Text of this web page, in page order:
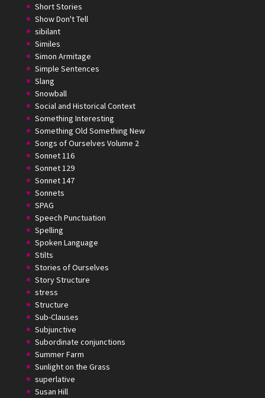
Short Stories
Show Don't Tell
sibilant
Similes
Simon Armitage
Simple Sentences
Slang
Snowball
Social and Historical Context
Something Interesting
Something Old Something New
Songs of Ourselves Volume 2
Sonnet 116
Sonnet 129
Sonnet 147
Sonnets
SPAG
Speech Punctuation
Spelling
Spoken Language
Stilts
Stories of Ourselves
Story Structure
stress
Structure
Sub-Clauses
Subjunctive
Subordinate conjunctions
Summer Farm
Sunlight on the Grass
superlative
Susan Hill